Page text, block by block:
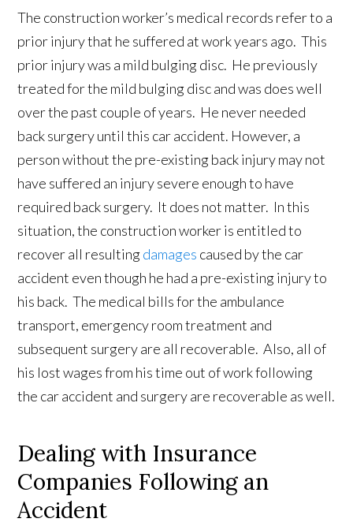
The construction worker’s medical records refer to a
prior injury that he suffered at work years ago. This
prior injury was a mild bulging disc. He previously
treated for the mild bulging disc and was does well
over the past couple of years. He never needed
back surgery until this car accident. However, a
person without the pre-existing back injury may not
have suffered an injury severe enough to have
required back surgery. It does not matter. In this
situation, the construction worker is entitled to
recover all resultingdamages caused by the car
accident even though he had a pre-existing injury to
his back. The medical bills for the ambulance
transport, emergency room treatment and
subsequent surgery are all recoverable. Also, all of
his lost wages from his time out of work following
the car accident and surgery are recoverable as well.
Dealing with Insurance
Companies Following an
Accident